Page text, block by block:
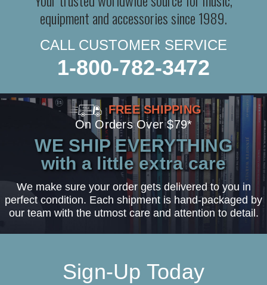
equipment and accessories since 1989.
CALL CUSTOMER SERVICE
1-800-782-3472
FREE SHIPPING
On Orders Over $79*
WE SHIP EVERYTHING
with a little extra care
We make sure your order gets delivered to you in
perfect condition. Each shipment is hand-packaged by
our team with the utmost care and attention to detail.
Sign-Up Today